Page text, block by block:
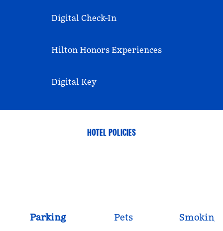
Digital Check-In
Hilton Honors Experiences
Digital Key
HOTEL POLICIES
Parking Pets Smoking